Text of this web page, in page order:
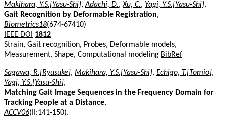
Makihara, Y.S.[Yasu-Shi],Adachi, D.,Xu, C., Yagi, Y.S.[Yasu-Shi],
Gait Recognition by Deformable Registration,
Biometrics18(674-67410)
IEEE DOI
1812
Strain, Gait recognition, Probes, Deformable models,
Measurement, Shape, Computational modeling BibRef
Sagawa, R.[Ryusuke], Makihara, Y.S.[Yasu-Shi], Echigo, T.[Tomio],
Yagi, Y.S.[Yasu-Shi],
Matching Gait Image Sequences in the Frequency Domain for
Tracking People at a Distance,
ACCV06(II:141-150).